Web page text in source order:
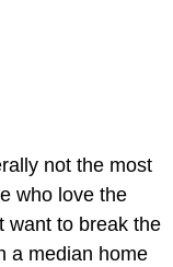
not the most
who love the
want to break the
a median home